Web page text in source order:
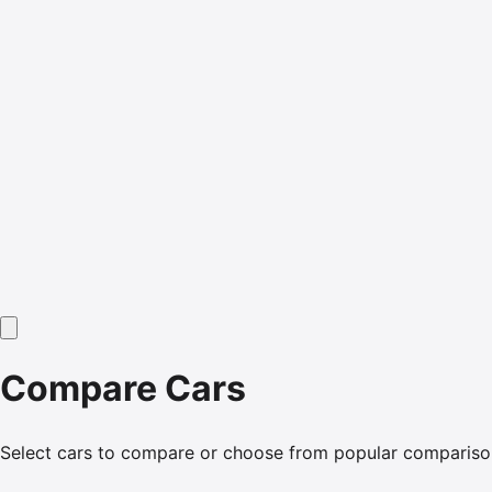
Compare Cars
Select cars to compare or choose from popular